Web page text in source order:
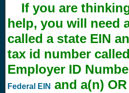
If you are
help, you will need
called a state EIN
tax id number
Employer ID
Federal EIN and a(n) OR